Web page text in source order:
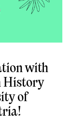
with
History
of